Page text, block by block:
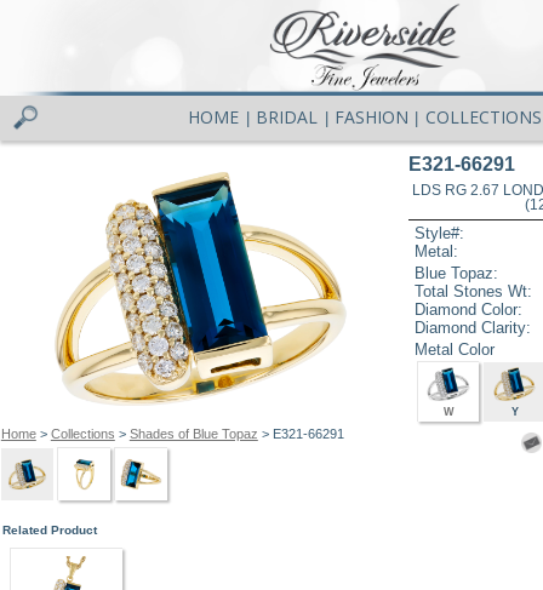
HOME BRIDAL FASHION COLLECTIONS
Home> Collections > Shades of Blue Topaz > E321-66291
E321-66291
LDS RG 2.67
Style#:
Metal:
Blue Topaz:
Total Stones Wt:
Diamond Color:
Diamond Clarity:
Metal Color
W Y
Related Product